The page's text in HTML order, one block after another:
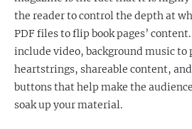
the reader to control the depth at
PDF files to flip book pages’
include video, background music to
heartstrings, shareable content,
buttons that help make the
soak up your material.